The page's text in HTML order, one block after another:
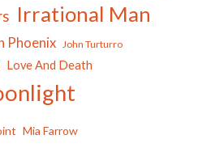
Irrational Man
Phoenix John Turturro
Love And Death
Mia Farrow